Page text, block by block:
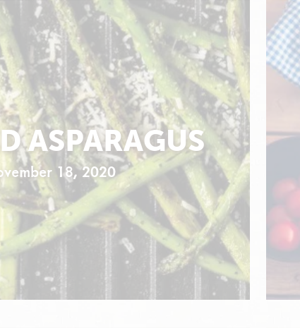
ASPARAGUS
18, 2020